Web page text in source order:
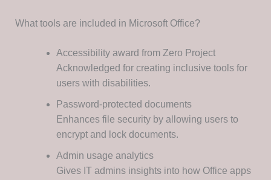
What tools are included in Microsoft Office?
Accessibility award from Zero Project
Acknowledged for creating inclusive tools for
users with disabilities.
Password-protected documents
Enhances file security by allowing users to
encrypt and lock documents.
Admin usage analytics
Gives IT admins insights into how Office apps